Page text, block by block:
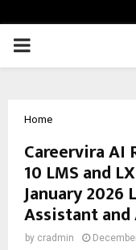
PRIMARY
Home
Careervira AI
10 LMS and
January 2026
Assistant
by cradmin